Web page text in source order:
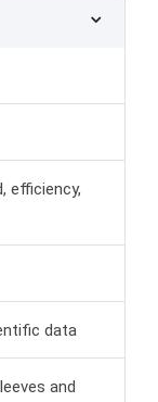
efficiency,
data
and